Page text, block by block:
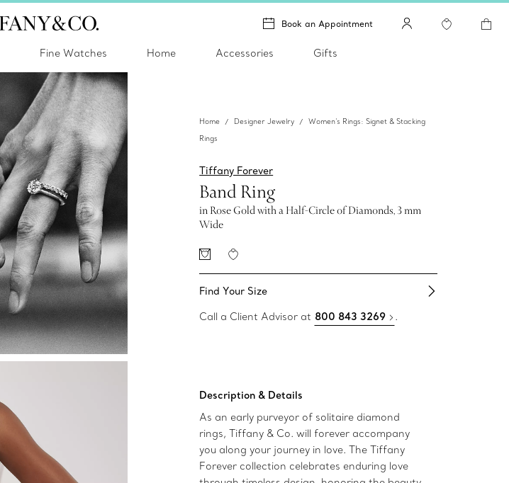
Book an Appointment
Fine Watches Home Accessories Gifts
Home Designer Jewelry
Women's Rings: Signet & Stacking
Rings
Tiffany Forever
Band Ring
in Rose Gold with a Half-Circle of Diamonds, 3 mm
Wide
Find Your Size​
Call a Client Advisor at 800 843 3269 .
Description & Details
As an early purveyor of solitaire diamond
rings, Tiffany & Co. will forever accompany
you along your journey in love. The Tiffany
Forever collection celebrates enduring love